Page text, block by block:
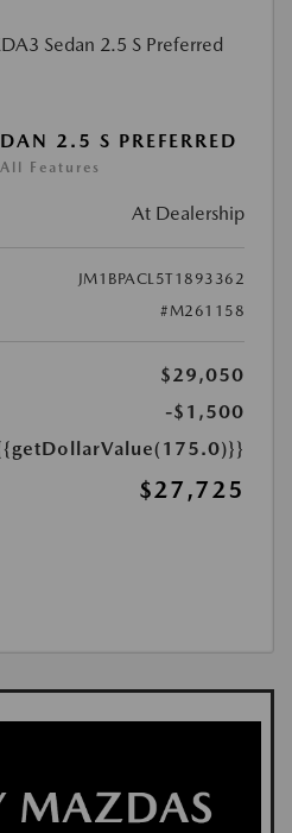
2.5 S PREFERRED
Features
At Dealership
JM1BPACL5T1893362
#M261158
$29,050
-$1,500
$27,725